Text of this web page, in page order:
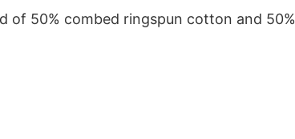
of 50% combed ringspun cotton and 50%